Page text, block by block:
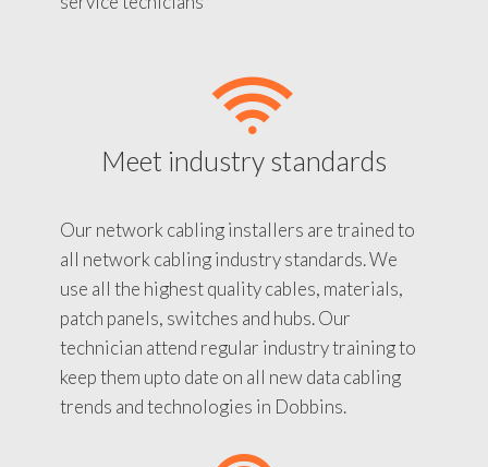
Meet industry standards
Our network cabling installers are trained to
all network cabling industry standards. We
use all the highest quality cables, materials,
patch panels, switches and hubs. Our
technician attend regular industry training to
keep them upto date on all new data cabling
trends and technologies in Dobbins.